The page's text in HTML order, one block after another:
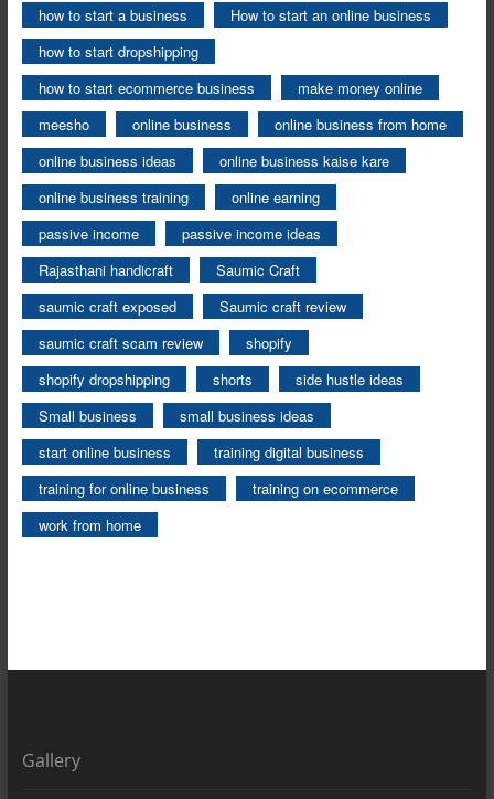
how to start a business
How to start an online business
how to start dropshipping
how to start ecommerce business
make money online
meesho
online business
online business from home
online business ideas
online business kaise kare
online business training
online earning
passive income
passive income ideas
Rajasthani handicraft
Saumic Craft
saumic craft exposed
Saumic craft review
saumic craft scam review
shopify
shopify dropshipping
shorts
side hustle ideas
Small business
small business ideas
start online business
training digital business
training for online business
training on ecommerce
work from home
Gallery